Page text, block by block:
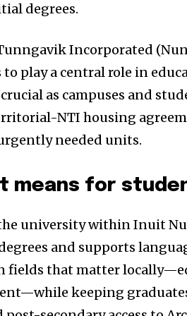
degrees.
Incorporated
play a central role in
as campuses and
NTI housing
needed units.
means for
university within Inuit
and supports
fields that matter
keeping